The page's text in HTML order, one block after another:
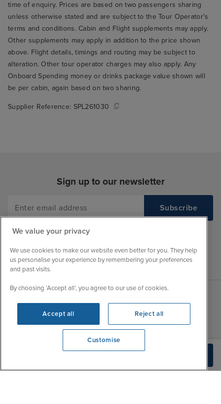
View opening times
time of enquiry. Prices are based on two passengers sharing
unless otherwise stated and are subject to the Tour Operator's
terms and conditions. Cabin and Flight supplements may apply.
Other supplements may apply in addition to the price shown
above. Flight details, timings and routing may be subject to
alteration. Other tour operator charges may also apply. Any
Onboard Spending money or drinks package value shown will
be per cabin, again based on two sharing.
Supplier Reference: SPL261030
Sign up to our newsletter
About Iglu
Jobs - We're Hiring
Customer Feedback
Sales Opening hours
Mon
We value your privacy
We use cookies to make our website even better for you. They help
us personalise your experience by remembering your preferences
and past visits.
By choosing ‘Accept all’, you agree to our use of cookies.
Accept all Reject all
Customise